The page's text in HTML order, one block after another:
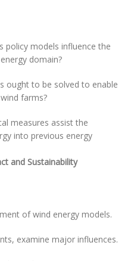
policy models influence the
domain?
ought to be solved to enable
farms?
measures assist the
into previous energy
and Sustainability
of wind energy models.
examine major influences.